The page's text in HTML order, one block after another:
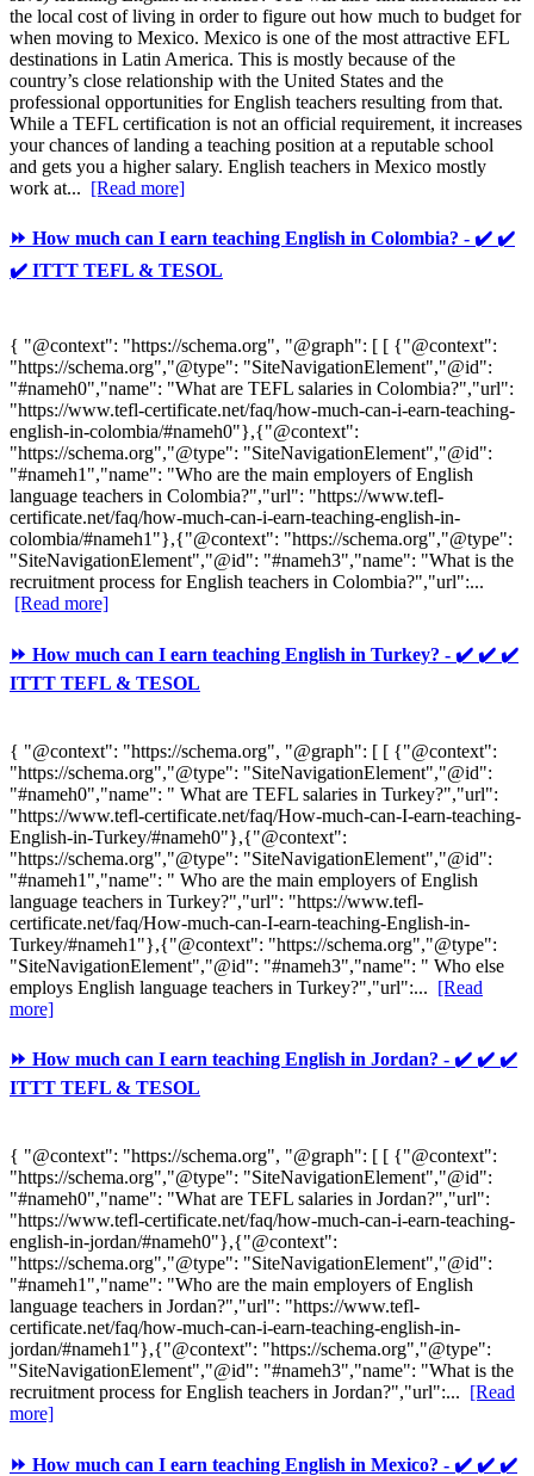
the local cost of living in order to figure out how much to budget for
when moving to Mexico. Mexico is one of the most attractive EFL
destinations in Latin America. This is mostly because of the
country’s close relationship with the United States and the
professional opportunities for English teachers resulting from that.
While a TEFL certification is not an official requirement, it increases
your chances of landing a teaching position at a reputable school
and gets you a higher salary. English teachers in Mexico mostly
work at... [Read more]
⏩ How much can I earn teaching English in Colombia? - ✔️ ✔️
✔️ ITTT TEFL & TESOL
{ "@context": "https://schema.org", "@graph": [ [ {"@context":
"https://schema.org","@type": "SiteNavigationElement","@id":
"#nameh0","name": "What are TEFL salaries in Colombia?","url":
"https://www.tefl-certificate.net/faq/how-much-can-i-earn-teaching-
english-in-colombia/#nameh0"},{"@context":
"https://schema.org","@type": "SiteNavigationElement","@id":
"#nameh1","name": "Who are the main employers of English
language teachers in Colombia?","url": "https://www.tefl-
certificate.net/faq/how-much-can-i-earn-teaching-english-in-
colombia/#nameh1"},{"@context": "https://schema.org","@type":
"SiteNavigationElement","@id": "#nameh3","name": "What is the
recruitment process for English teachers in Colombia?","url":...
[Read more]
⏩ How much can I earn teaching English in Turkey? - ✔️ ✔️ ✔️
ITTT TEFL & TESOL
{ "@context": "https://schema.org", "@graph": [ [ {"@context":
"https://schema.org","@type": "SiteNavigationElement","@id":
"#nameh0","name": " What are TEFL salaries in Turkey?","url":
"https://www.tefl-certificate.net/faq/How-much-can-I-earn-teaching-
English-in-Turkey/#nameh0"},{"@context":
"https://schema.org","@type": "SiteNavigationElement","@id":
"#nameh1","name": " Who are the main employers of English
language teachers in Turkey?","url": "https://www.tefl-
certificate.net/faq/How-much-can-I-earn-teaching-English-in-
Turkey/#nameh1"},{"@context": "https://schema.org","@type":
"SiteNavigationElement","@id": "#nameh3","name": " Who else
employs English language teachers in Turkey?","url":... [Read
more]
⏩ How much can I earn teaching English in Jordan? - ✔️ ✔️ ✔️
ITTT TEFL & TESOL
{ "@context": "https://schema.org", "@graph": [ [ {"@context":
"https://schema.org","@type": "SiteNavigationElement","@id":
"#nameh0","name": "What are TEFL salaries in Jordan?","url":
"https://www.tefl-certificate.net/faq/how-much-can-i-earn-teaching-
english-in-jordan/#nameh0"},{"@context":
"https://schema.org","@type": "SiteNavigationElement","@id":
"#nameh1","name": "Who are the main employers of English
language teachers in Jordan?","url": "https://www.tefl-
certificate.net/faq/how-much-can-i-earn-teaching-english-in-
jordan/#nameh1"},{"@context": "https://schema.org","@type":
"SiteNavigationElement","@id": "#nameh3","name": "What is the
recruitment process for English teachers in Jordan?","url":... [Read
more]
⏩ How much can I earn teaching English in Mexico? - ✔️ ✔️ ✔️